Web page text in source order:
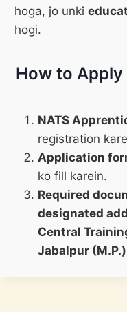
hoga, jo unki
hogi.
How to
NATS
registration
Application
ko fill karein.
Required
designated
Central
Jabalpur